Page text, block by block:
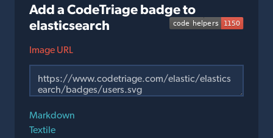
Add a CodeTriage badge to
elasticsearch
Image URL
Markdown
Textile